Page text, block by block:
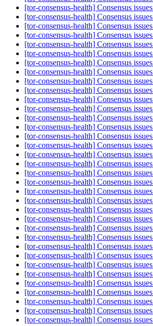
[tor-consensus-health] Consensus issues
[tor-consensus-health] Consensus issues
[tor-consensus-health] Consensus issues
[tor-consensus-health] Consensus issues
[tor-consensus-health] Consensus issues
[tor-consensus-health] Consensus issues
[tor-consensus-health] Consensus issues
[tor-consensus-health] Consensus issues
[tor-consensus-health] Consensus issues
[tor-consensus-health] Consensus issues
[tor-consensus-health] Consensus issues
[tor-consensus-health] Consensus issues
[tor-consensus-health] Consensus issues
[tor-consensus-health] Consensus issues
[tor-consensus-health] Consensus issues
[tor-consensus-health] Consensus issues
[tor-consensus-health] Consensus issues
[tor-consensus-health] Consensus issues
[tor-consensus-health] Consensus issues
[tor-consensus-health] Consensus issues
[tor-consensus-health] Consensus issues
[tor-consensus-health] Consensus issues
[tor-consensus-health] Consensus issues
[tor-consensus-health] Consensus issues
[tor-consensus-health] Consensus issues
[tor-consensus-health] Consensus issues
[tor-consensus-health] Consensus issues
[tor-consensus-health] Consensus issues
[tor-consensus-health] Consensus issues
[tor-consensus-health] Consensus issues
[tor-consensus-health] Consensus issues
[tor-consensus-health] Consensus issues
[tor-consensus-health] Consensus issues
[tor-consensus-health] Consensus issues
[tor-consensus-health] Consensus issues